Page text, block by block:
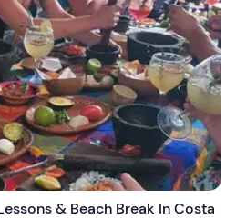
i
s
t
b
u
t
t
o
& Beach Break In Costa